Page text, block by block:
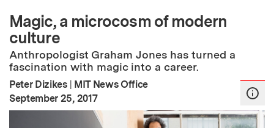
Magic, a microcosm of modern
culture
Anthropologist Graham Jones has turned a
fascination with magic into a career.
Peter Dizikes | MIT News Office
Publication Date:
September 25, 2017